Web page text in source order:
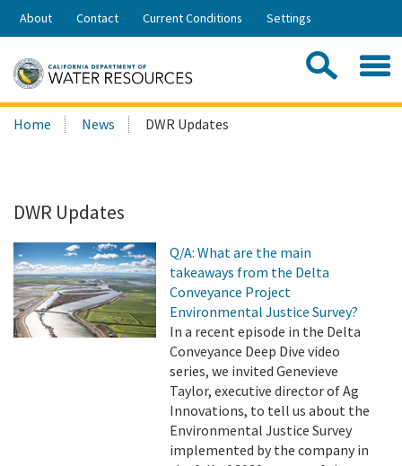
Skip
Share:
About Contact Current Conditions Settings
Search
this
Home News DWR Updates
DWR Updates
Q/A: What are the main
takeaways from the Delta
Conveyance Project
Environmental Justice Survey?
In a recent episode in the Delta
Conveyance Deep Dive video
series, we invited Genevieve
Taylor, executive director of Ag
Innovations, to tell us about the
Environmental Justice Survey
implemented by the company in